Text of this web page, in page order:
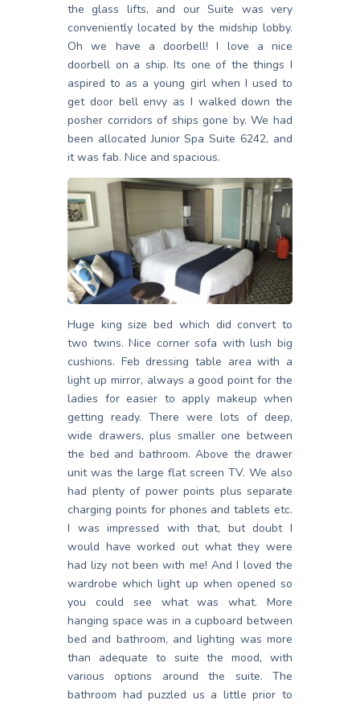
the glass lifts, and our Suite was very
conveniently located by the midship lobby.
Oh we have a doorbell! I love a nice
doorbell on a ship. Its one of the things I
aspired to as a young girl when I used to
get door bell envy as I walked down the
posher corridors of ships gone by. We had
been allocated Junior Spa Suite 6242, and
it was fab. Nice and spacious.
Huge king size bed which did convert to
two twins. Nice corner sofa with lush big
cushions. Feb dressing table area with a
light up mirror, always a good point for the
ladies for easier to apply makeup when
getting ready. There were lots of deep,
wide drawers, plus smaller one between
the bed and bathroom. Above the drawer
unit was the large flat screen TV. We also
had plenty of power points plus separate
charging points for phones and tablets etc.
I was impressed with that, but doubt I
would have worked out what they were
had lizy not been with me! And I loved the
wardrobe which light up when opened so
you could see what was what. More
hanging space was in a cupboard between
bed and bathroom, and lighting was more
than adequate to suite the mood, with
various options around the suite. The
bathroom had puzzled us a little prior to